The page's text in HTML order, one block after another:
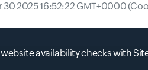
30 2025 16:52:22 GMT+0000
availability checks with